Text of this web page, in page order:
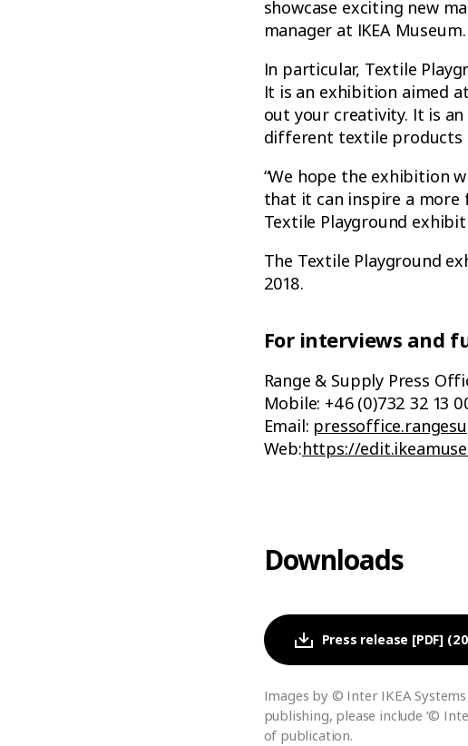
showcase exciting new
manager at IKEA Museum.
In particular, Textile
It is an exhibition aimed
out your creativity. It is
different textile products
“We hope the exhibition
that it can inspire a more
Textile Playground
The Textile Playground
2018.
For interviews and
Range & Supply Press
Mobile: +46 (0)732 32 13
Email:
Web:https://
Downloads
Press release [PDF]
Images by © Inter IKEA
publishing, please include ‘©
of publication.